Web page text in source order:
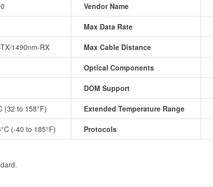
Vendor Name
Max Data Rate
1490nm-RX Max Cable Distance
Optical Components
DOM Support
(32 to 158°F) Extended Temperature Range
(-40 to 185°F) Protocols